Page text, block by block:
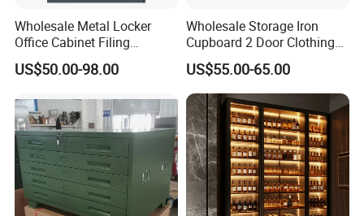
Wholesale Metal Locker
Office Cabinet Filing
Cupboard Office Furniture
Storage Filing Cabinet
US$50.00-98.00
Wholesale Storage Iron
Cupboard 2 Door Clothing
Steel Furniture Almirah
Locker Wardrobe
US$55.00-65.00